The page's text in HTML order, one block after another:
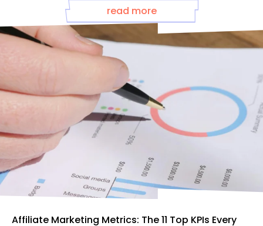
read more
Affiliate Marketing Metrics: The 11 Top KPIs Every